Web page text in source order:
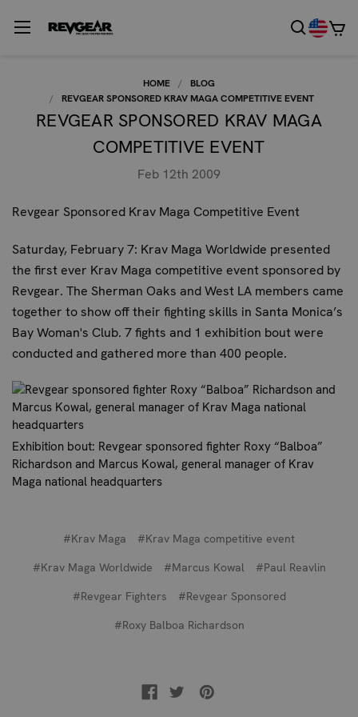
HOME
BLOG
REVGEAR SPONSORED KRAV MAGA COMPETITIVE EVENT
REVGEAR SPONSORED KRAV MAGA
COMPETITIVE EVENT
Feb 12th 2009
Revgear Sponsored Krav Maga Competitive Event
Saturday, February 7: Krav Maga Worldwide presented
the first ever Krav Maga competitive event sponsored by
Revgear. The Sherman Oaks and West LA members came
together to show off their fighting skills in Santa Monica’s
Bay Woman's Club. 7 fights and 1 exhibition bout were
conducted and gathered more than 400 people.
Exhibition bout: Revgear sponsored fighter Roxy “Balboa”
Richardson and Marcus Kowal, general manager of Krav
Maga national headquarters
#Krav Maga
#Krav Maga competitive event
#Krav Maga Worldwide
#Marcus Kowal
#Paul Reavlin
#Revgear Fighters
#Revgear Sponsored
#Roxy Balboa Richardson